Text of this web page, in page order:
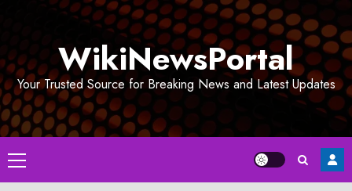
WikiNewsPortal
Your Trusted Source for Breaking News and Latest Updates
Primary
Menu